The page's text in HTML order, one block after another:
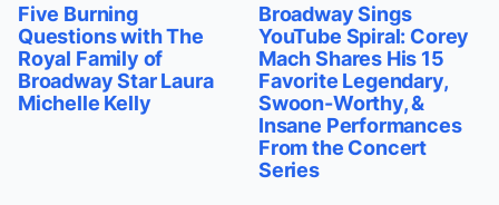
Five Burning
Questions with The
Royal Family of
Broadway Star Laura
Michelle Kelly
Broadway Sings
YouTube Spiral: Corey
Mach Shares His 15
Favorite Legendary,
Swoon-Worthy, &
Insane Performances
From the Concert
Series